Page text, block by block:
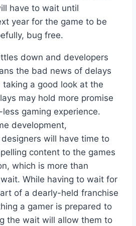
have to wait until
year for the game to be
bug free.
down and developers
the bad news of delays
a good look at the
may hold more promise
gaming experience.
development,
will have time to
content to the games
which is more than
While having to wait for
of a dearly-held franchise
a gamer is prepared to
the wait will allow them to